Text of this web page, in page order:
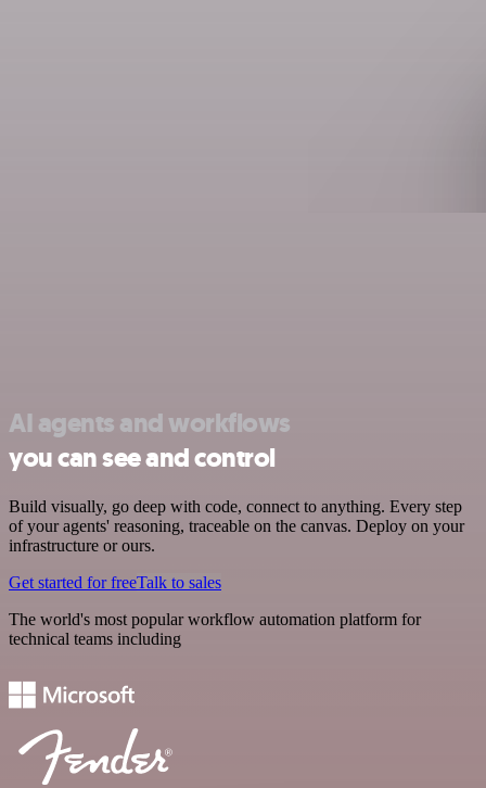
AI agents and workflows
you can see and control
Build visually, go deep with code, connect to anything. Every step
of your agents' reasoning, traceable on the canvas. Deploy on your
infrastructure or ours.
Get started for freeTalk to sales
The world's most popular workflow automation platform for
technical teams including